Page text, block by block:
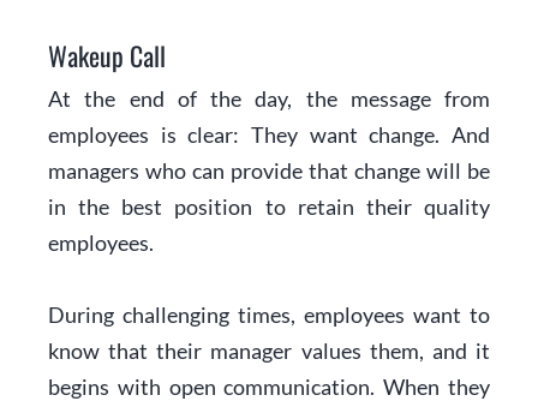
Wakeup Call
At the end of the day, the message from
employees is clear: They want change. And
managers who can provide that change will be
in the best position to retain their quality
employees.
During challenging times, employees want to
know that their manager values them, and it
begins with open communication. When they